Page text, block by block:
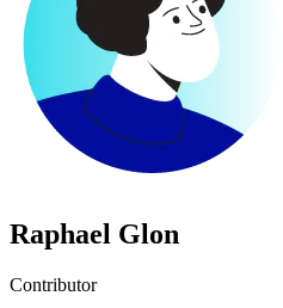
Raphael Glon
Contributor